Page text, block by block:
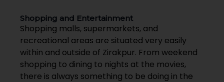
Shopping and Entertainment
Shopping malls, supermarkets, and
recreational areas are situated very easily
within and outside of Zirakpur. From weekend
shopping to dining to nights at the movies,
there is always something to be doing in the